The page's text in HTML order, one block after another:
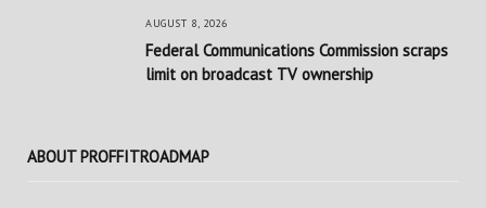
AUGUST 8, 2026
Federal Communications Commission scraps
limit on broadcast TV ownership
ABOUT PROFFITROADMAP